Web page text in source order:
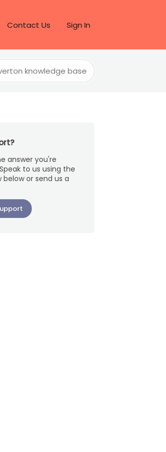
Contact Us Sign In
answer you're
to us using the
or send us a